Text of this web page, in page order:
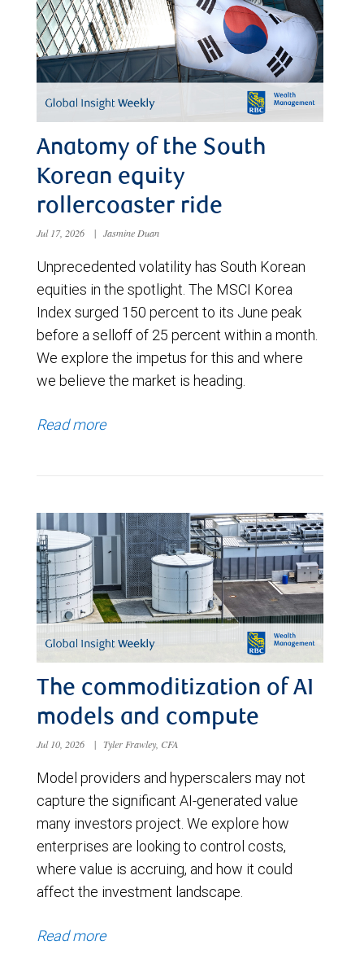
Anatomy of the South
Korean equity
rollercoaster ride
Jul 17, 2026 | Jasmine Duan
Unprecedented volatility has South Korean
equities in the spotlight. The MSCI Korea
Index surged 150 percent to its June peak
before a selloff of 25 percent within a month.
We explore the impetus for this and where
we believe the market is heading.
Read more
The commoditization of AI
models and compute
Jul 10, 2026 | Tyler Frawley, CFA
Model providers and hyperscalers may not
capture the significant AI-generated value
many investors project. We explore how
enterprises are looking to control costs,
where value is accruing, and how it could
affect the investment landscape.
Read more